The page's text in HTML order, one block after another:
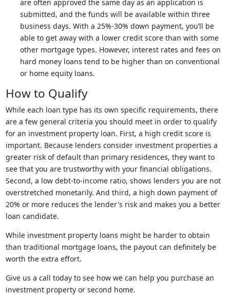
are often approved the same day as an application is
submitted, and the funds will be available within three
business days. With a 25%-30% down payment, you’ll be
able to get away with a lower credit score than with some
other mortgage types. However, interest rates and fees on
hard money loans tend to be higher than on conventional
or home equity loans.
How to Qualify
While each loan type has its own specific requirements, there
are a few general criteria you should meet in order to qualify
for an investment property loan. First, a high credit score is
important. Because lenders consider investment properties a
greater risk of default than primary residences, they want to
see that you are trustworthy with your financial obligations.
Second, a low debt-to-income ratio, shows lenders you are not
overstretched monetarily. And third, a high down payment of
20% or more reduces the lender's risk and makes you a better
loan candidate.
While investment property loans might be harder to obtain
than traditional mortgage loans, the payout can definitely be
worth the extra effort.
Give us a call today to see how we can help you purchase an
investment property or second home.